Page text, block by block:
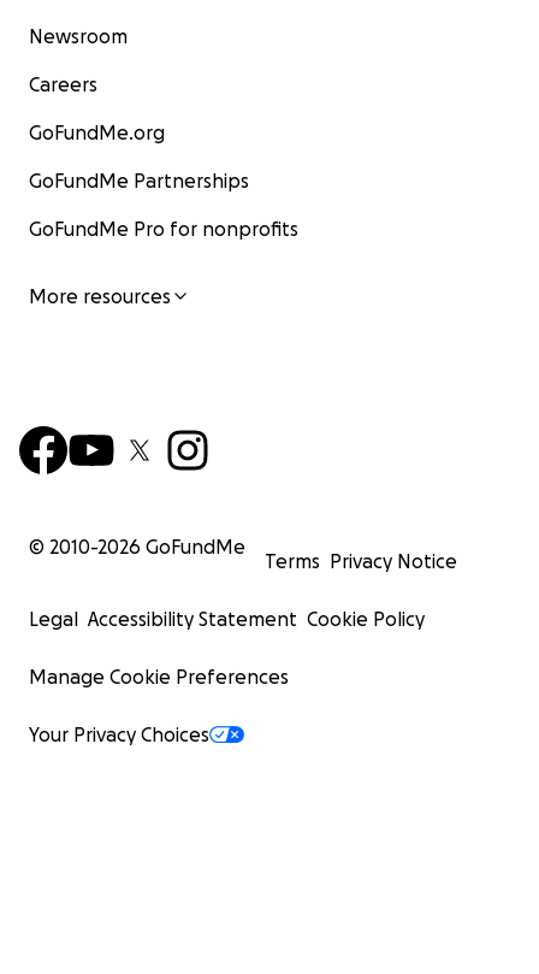
Newsroom
Careers
GoFundMe.org
GoFundMe Partnerships
GoFundMe Pro for nonprofits
More resources
© 2010-2026 GoFundMe
Terms Privacy Notice
Legal Accessibility Statement Cookie Policy
Manage Cookie Preferences
Your Privacy Choices